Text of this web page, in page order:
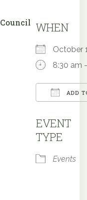
WHEN
8:30 am
ADD
EVENT
TYPE
Events